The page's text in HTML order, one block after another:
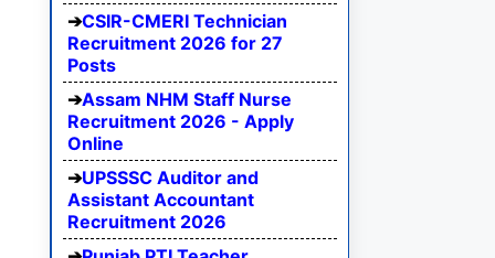
CSIR-CMERI Technician
Recruitment 2026 for 27
Posts
Assam NHM Staff Nurse
Recruitment 2026 - Apply
Online
UPSSSC Auditor and
Assistant Accountant
Recruitment 2026